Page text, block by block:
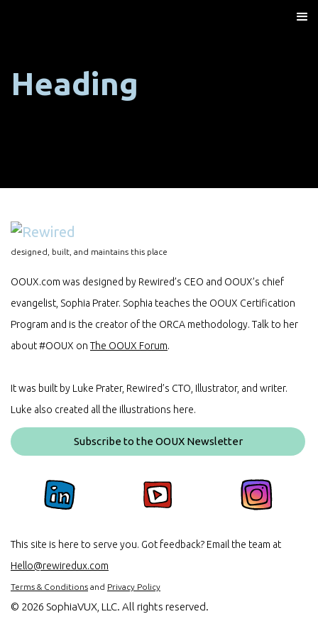
Heading
designed, built, and maintains this place
OOUX.com was designed by Rewired’s CEO and OOUX’s chief
evangelist, Sophia Prater. Sophia teaches the OOUX Certification
Program and is the creator of the ORCA methodology. Talk to her
about #OOUX on The OOUX Forum.
It was built by Luke Prater, Rewired’s CTO, Illustrator, and writer.
Luke also created all the illustrations here.
Subscribe to the OOUX Newsletter
This site is here to serve you. Got feedback? Email the team at
Hello@rewiredux.com
Terms & Conditions and Privacy Policy
© 2026 SophiaVUX, LLC. All rights reserved.